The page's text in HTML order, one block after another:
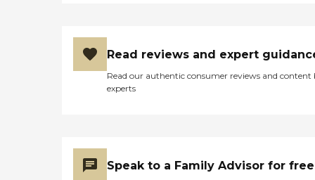
Read reviews and expert
Read our authentic consumer reviews and content
experts
Speak to a Family Advisor for free